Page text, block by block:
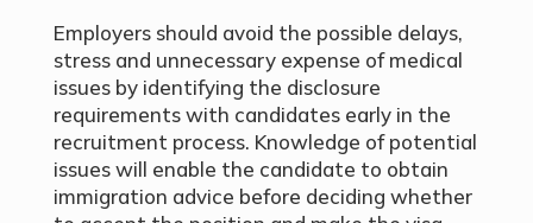
Employers should avoid the possible delays,
stress and unnecessary expense of medical
issues by identifying the disclosure
requirements with candidates early in the
recruitment process. Knowledge of potential
issues will enable the candidate to obtain
immigration advice before deciding whether